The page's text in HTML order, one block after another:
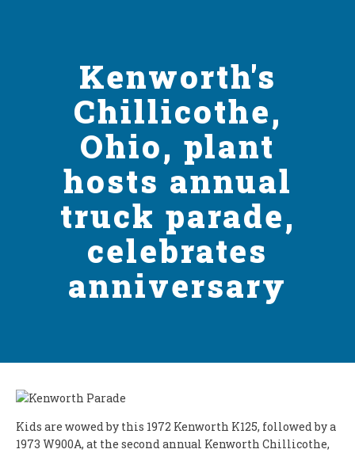
Kenworth's
Chillicothe,
Ohio, plant
hosts annual
truck parade,
celebrates
anniversary
Kids are wowed by this 1972 Kenworth K125, followed by a
1973 W900A, at the second annual Kenworth Chillicothe,